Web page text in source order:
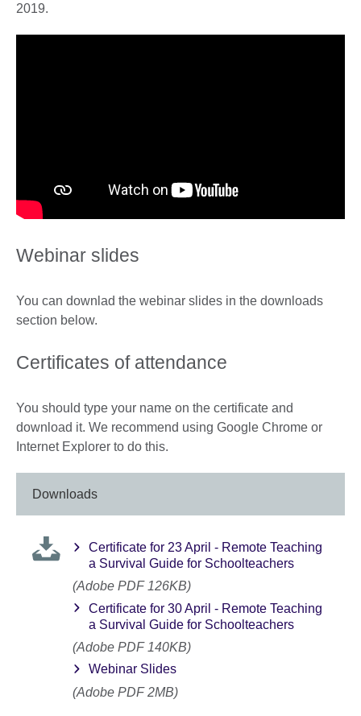
2019.
Webinar slides
You can downlad the webinar slides in the downloads
section below.
Certificates of attendance
You should type your name on the certificate and
download it. We recommend using Google Chrome or
Internet Explorer to do this.
Downloads
Certificate for 23 April - Remote Teaching
a Survival Guide for Schoolteachers
(Adobe PDF 126KB)
Certificate for 30 April - Remote Teaching
a Survival Guide for Schoolteachers
(Adobe PDF 140KB)
Webinar Slides
(Adobe PDF 2MB)